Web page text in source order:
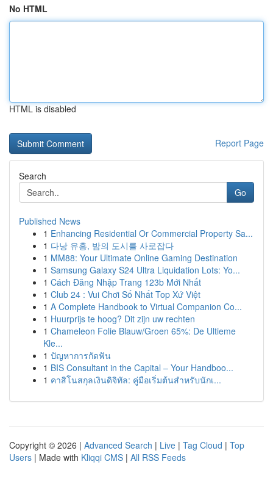
No HTML
HTML is disabled
Report Page
Search
Go
Published News
1 Enhancing Residential Or Commercial Property Sa...
1 다낭 유흥, 밤의 도시를 사로잡다
1 MM88: Your Ultimate Online Gaming Destination
1 Samsung Galaxy S24 Ultra Liquidation Lots: Yo...
1 Cách Đăng Nhập Trang 123b Mới Nhất
1 Club 24 : Vui Chơi Số Nhất Top Xứ Việt
1 A Complete Handbook to Virtual Companion Co...
1 Huurprijs te hoog? Dit zijn uw rechten
1 Chameleon Folie Blauw/Groen 65%: De Ultieme
Kle...
1 ปัญหาการกัดฟัน
1 BIS Consultant in the Capital – Your Handboo...
1 คาสิโนสกุลเงินดิจิทัล: คู่มือเริ่มต้นสำหรับนักเ...
Copyright © 2026 | Advanced Search | Live | Tag Cloud | Top
Users | Made with Kliqqi CMS | All RSS Feeds